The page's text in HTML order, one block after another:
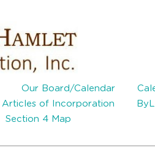
Our Board/Calendar
Articles of Incorporation
Section 4 Map